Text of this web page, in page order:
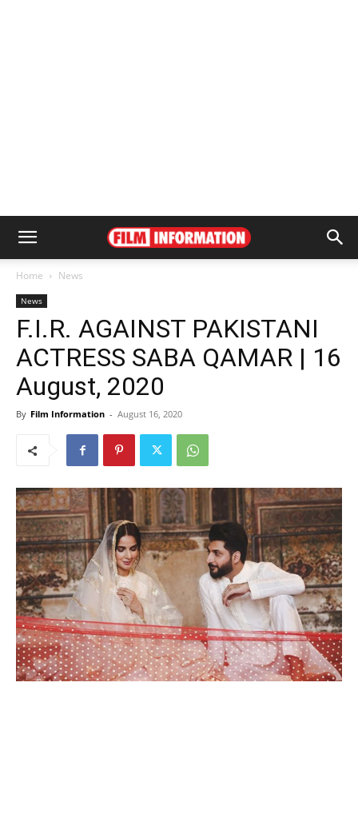
Home News
News
F.I.R. AGAINST PAKISTANI
ACTRESS SABA QAMAR | 16
August, 2020
By Film Information - August 16, 2020